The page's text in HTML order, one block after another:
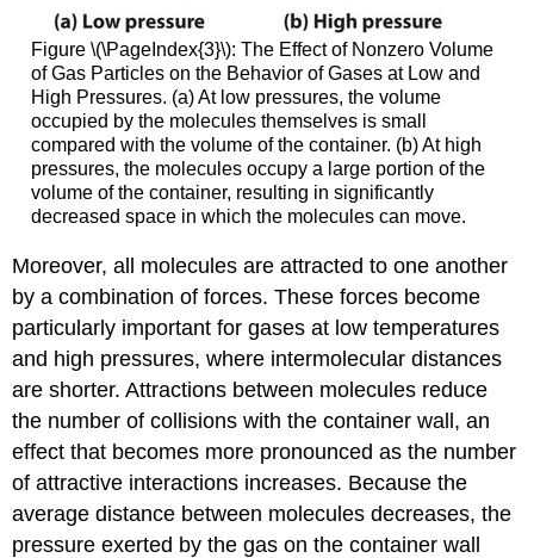
Figure \(\PageIndex{3}\): The Effect of Nonzero Volume
of Gas Particles on the Behavior of Gases at Low and
High Pressures. (a) At low pressures, the volume
occupied by the molecules themselves is small
compared with the volume of the container. (b) At high
pressures, the molecules occupy a large portion of the
volume of the container, resulting in significantly
decreased space in which the molecules can move.
Moreover, all molecules are attracted to one another
by a combination of forces. These forces become
particularly important for gases at low temperatures
and high pressures, where intermolecular distances
are shorter. Attractions between molecules reduce
the number of collisions with the container wall, an
effect that becomes more pronounced as the number
of attractive interactions increases. Because the
average distance between molecules decreases, the
pressure exerted by the gas on the container wall